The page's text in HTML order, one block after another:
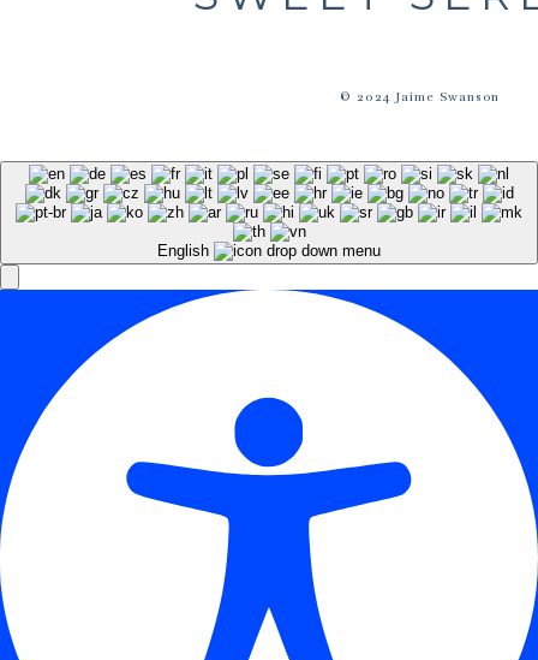
© 2024 Jaime Swanson
English